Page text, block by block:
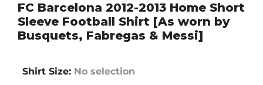
FC Barcelona 2012-2013 Home Short
Sleeve Football Shirt [As worn by
Busquets, Fabregas & Messi]
Shirt Size: No selection